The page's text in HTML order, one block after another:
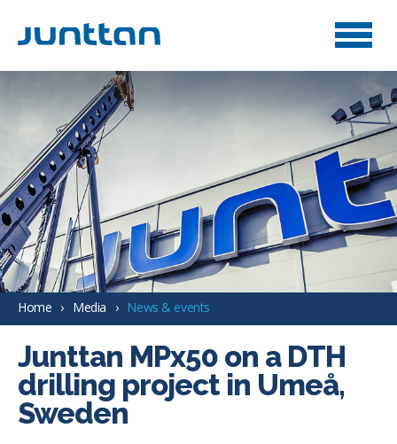
Home Media News & events
Junttan MPx50 on a DTH
drilling project in Umeå,
Sweden